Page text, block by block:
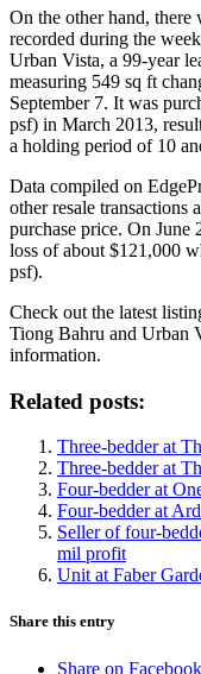
On the other hand, there
recorded during the
Urban Vista, a 99-year
measuring 549 sq ft
September 7. It was
psf) in March 2013,
a holding period of 10
Data compiled on
other resale transactions
purchase price. On June
loss of about $121,000
psf).
Check out the latest
Tiong Bahru and Urban
information.
Related posts:
Three-bedder at
Three-bedder at
Four-bedder at
Four-bedder at
Seller of four-
mil profit
Unit at Faber
Share this entry
Share on Facebook